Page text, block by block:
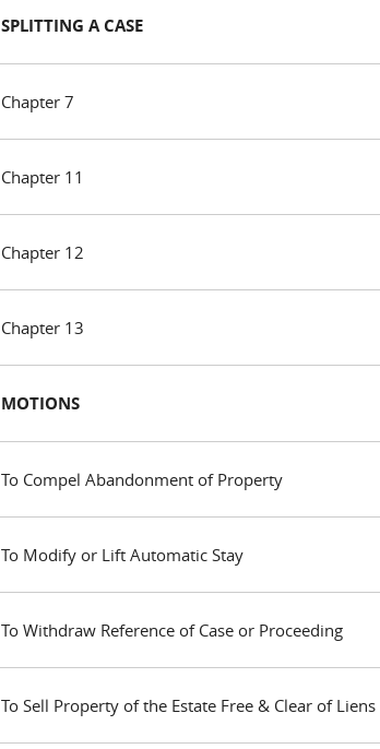
SPLITTING A CASE
Chapter 7
Chapter 11
Chapter 12
Chapter 13
MOTIONS
To Compel Abandonment of Property
To Modify or Lift Automatic Stay
To Withdraw Reference of Case or Proceeding
To Sell Property of the Estate Free & Clear of Liens